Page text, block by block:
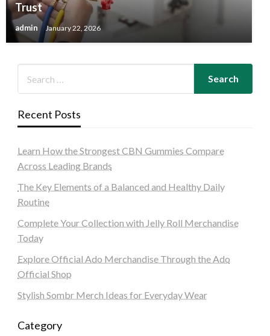
Trust
admin January 22, 2026
Recent Posts
Learn How the Strongest CBN Gummies Compare
Across Leading Brands
The Key Elements of a Balanced and Healthy Daily
Routine
Complete Your Collection with Jelly Roll Merchandise
Today
Explore Official Ado Merchandise Through the Ado
Official Shop
Stylish Sombr Merch Ideas for Everyday Wear
Category